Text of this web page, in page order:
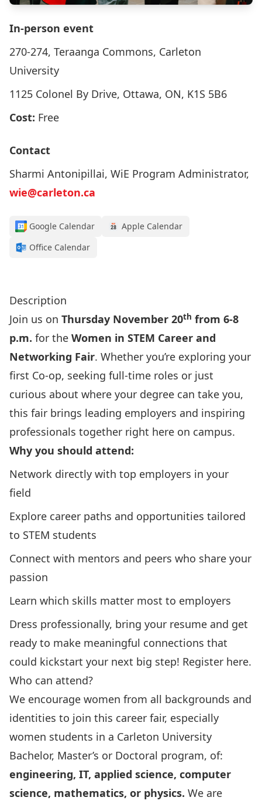
In-person event
270-274, Teraanga Commons, Carleton
University
1125 Colonel By Drive, Ottawa, ON, K1S 5B6
Cost: Free
Contact
Sharmi Antonipillai, WiE Program Administrator,
wie@carleton.ca
Google Calendar
Apple Calendar
Office Calendar
Description
Join us on Thursday November 20th from 6-8
p.m. for the Women in STEM Career and
Networking Fair. Whether you’re exploring your
first Co-op, seeking full-time roles or just
curious about where your degree can take you,
this fair brings leading employers and inspiring
professionals together right here on campus.
Why you should attend:
Network directly with top employers in your
field
Explore career paths and opportunities tailored
to STEM students
Connect with mentors and peers who share your
passion
Learn which skills matter most to employers
Dress professionally, bring your resume and get
ready to make meaningful connections that
could kickstart your next big step! Register here.
Who can attend?
We encourage women from all backgrounds and
identities to join this career fair, especially
women students in a Carleton University
Bachelor, Master’s or Doctoral program, of:
engineering, IT, applied science, computer
science, mathematics, or physics. We are